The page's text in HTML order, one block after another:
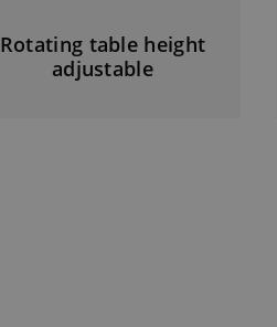
Rotating table height
adjustable